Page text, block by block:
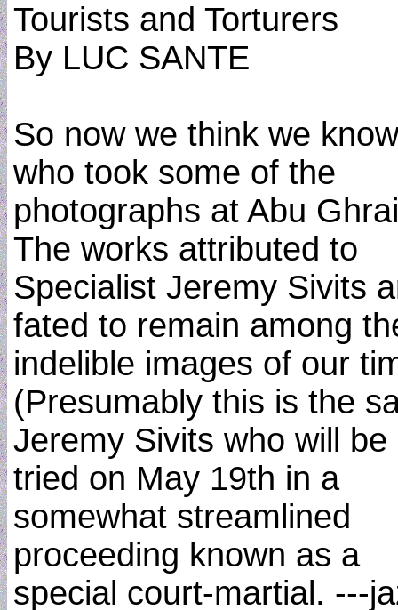
Tourists and Torturers
By LUC SANTE
So now we think we know
who took some of the
photographs at Abu
The works attributed to
Specialist Jeremy Sivits
fated to remain among
indelible images of our
(Presumably this is the
Jeremy Sivits who will be
tried on May 19th in a
somewhat streamlined
proceeding known as a
special court-martial. ---